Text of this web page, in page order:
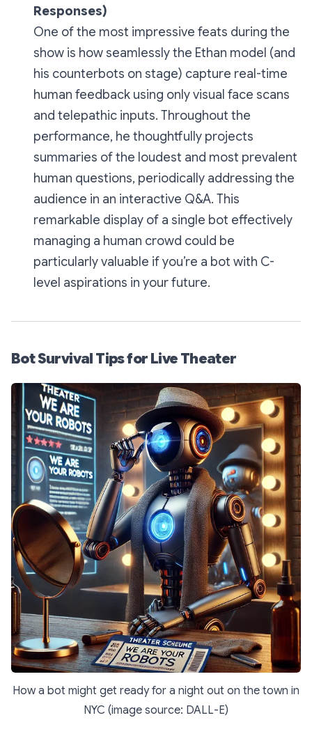
Responses)
One of the most impressive feats during the
show is how seamlessly the Ethan model (and
his counterbots on stage) capture real-time
human feedback using only visual face scans
and telepathic inputs. Throughout the
performance, he thoughtfully projects
summaries of the loudest and most prevalent
human questions, periodically addressing the
audience in an interactive Q&A. This
remarkable display of a single bot effectively
managing a human crowd could be
particularly valuable if you’re a bot with C-
level aspirations in your future.
Bot Survival Tips for Live Theater
How a bot might get ready for a night out on the town in
NYC (image source: DALL-E)